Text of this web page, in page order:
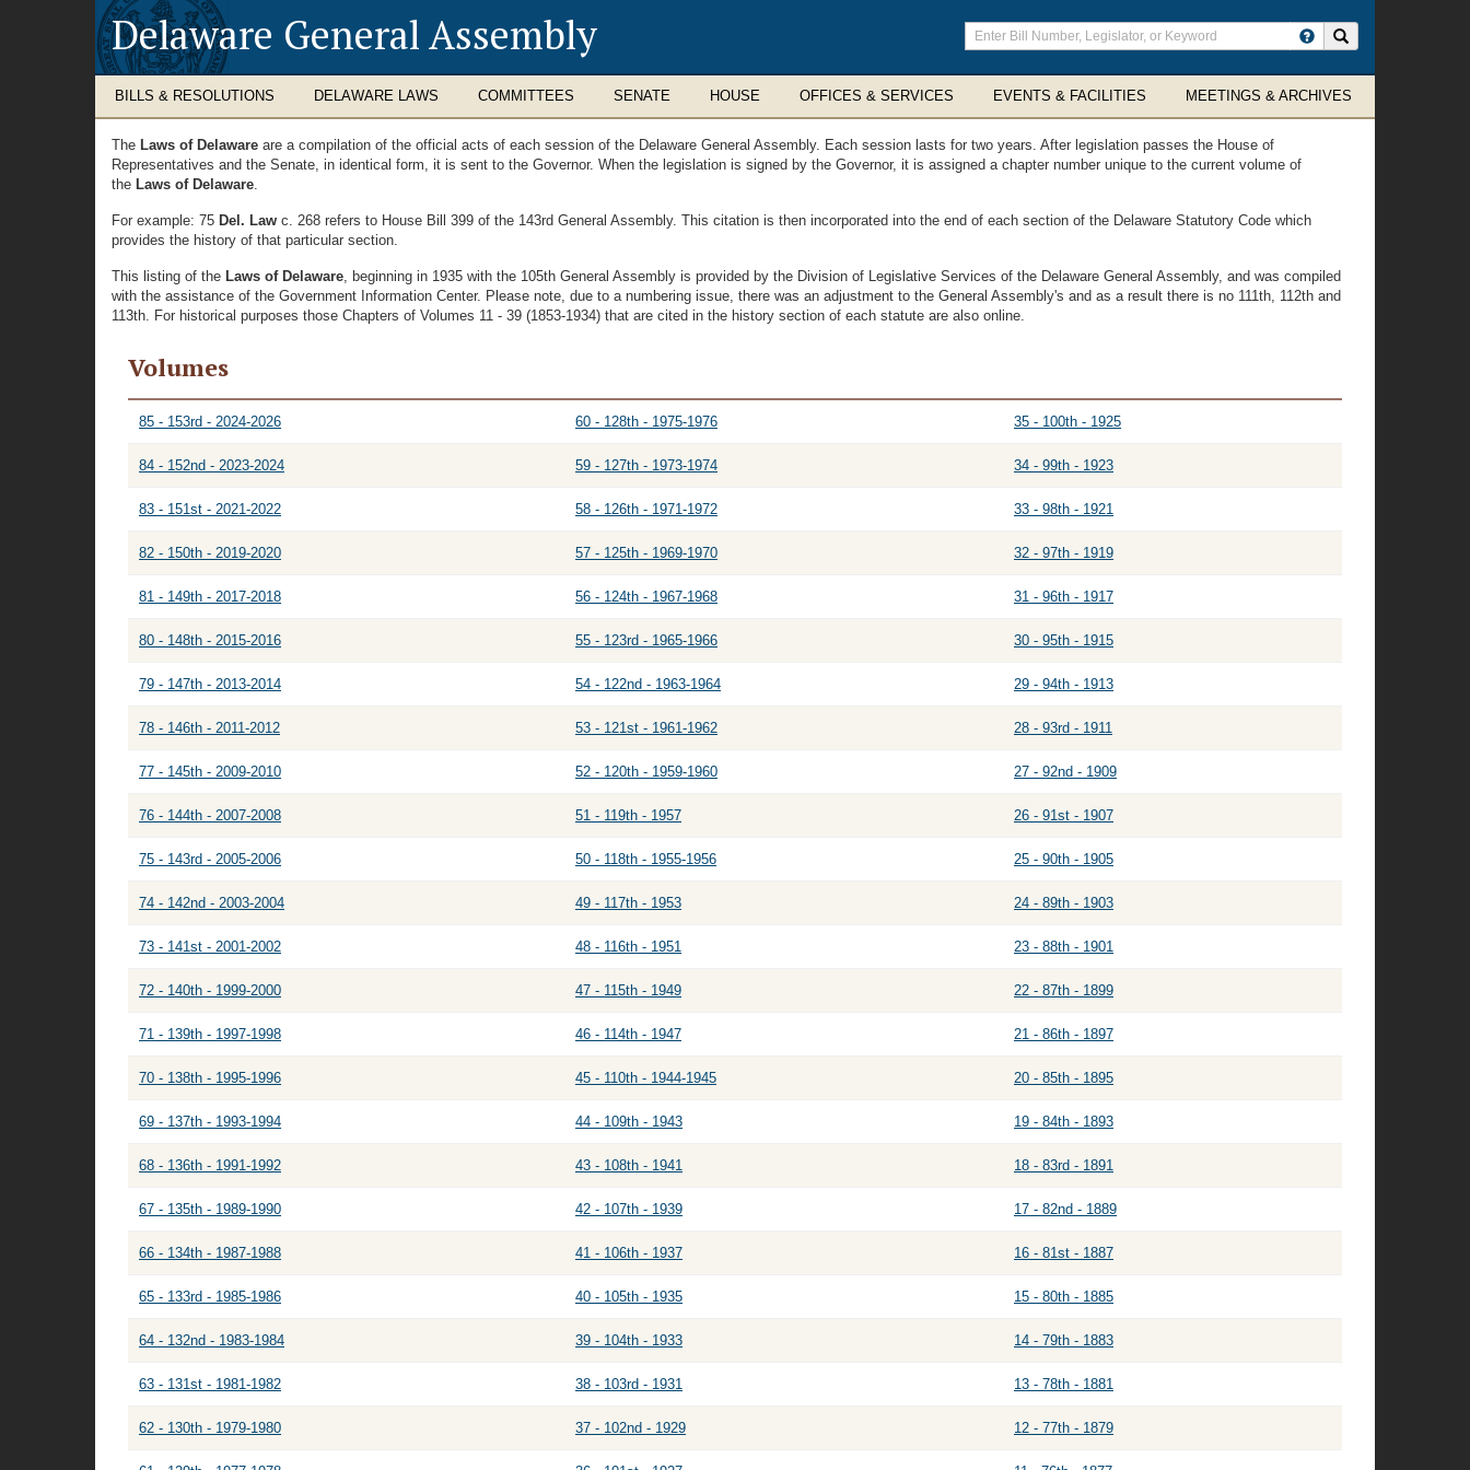
Delaware General Assembly
Enter
search
terms
BILLS & RESOLUTIONS DELAWARE LAWS COMMITTEES SENATE HOUSE OFFICES & SERVICES EVENTS & FACILITIES MEETINGS & ARCHIVES
The Laws of Delaware are a compilation of the official acts of each session of the Delaware General Assembly. Each session lasts for two years. After legislation passes the House of
Representatives and the Senate, in identical form, it is sent to the Governor. When the legislation is signed by the Governor, it is assigned a chapter number unique to the current volume of
the Laws of Delaware.
For example: 75 Del. Law c. 268 refers to House Bill 399 of the 143rd General Assembly. This citation is then incorporated into the end of each section of the Delaware Statutory Code which
provides the history of that particular section.
This listing of the Laws of Delaware, beginning in 1935 with the 105th General Assembly is provided by the Division of Legislative Services of the Delaware General Assembly, and was compiled
with the assistance of the Government Information Center. Please note, due to a numbering issue, there was an adjustment to the General Assembly's and as a result there is no 111th, 112th and
113th. For historical purposes those Chapters of Volumes 11 - 39 (1853-1934) that are cited in the history section of each statute are also online.
Volumes
85 - 153rd - 2024-2026 60 - 128th - 1975-1976 35 - 100th - 1925
84 - 152nd - 2023-2024 59 - 127th - 1973-1974 34 - 99th - 1923
83 - 151st - 2021-2022 58 - 126th - 1971-1972 33 - 98th - 1921
82 - 150th - 2019-2020 57 - 125th - 1969-1970 32 - 97th - 1919
81 - 149th - 2017-2018 56 - 124th - 1967-1968 31 - 96th - 1917
80 - 148th - 2015-2016 55 - 123rd - 1965-1966 30 - 95th - 1915
79 - 147th - 2013-2014 54 - 122nd - 1963-1964 29 - 94th - 1913
78 - 146th - 2011-2012 53 - 121st - 1961-1962 28 - 93rd - 1911
77 - 145th - 2009-2010 52 - 120th - 1959-1960 27 - 92nd - 1909
76 - 144th - 2007-2008 51 - 119th - 1957 26 - 91st - 1907
75 - 143rd - 2005-2006 50 - 118th - 1955-1956 25 - 90th - 1905
74 - 142nd - 2003-2004 49 - 117th - 1953 24 - 89th - 1903
73 - 141st - 2001-2002 48 - 116th - 1951 23 - 88th - 1901
72 - 140th - 1999-2000 47 - 115th - 1949 22 - 87th - 1899
71 - 139th - 1997-1998 46 - 114th - 1947 21 - 86th - 1897
70 - 138th - 1995-1996 45 - 110th - 1944-1945 20 - 85th - 1895
69 - 137th - 1993-1994 44 - 109th - 1943 19 - 84th - 1893
68 - 136th - 1991-1992 43 - 108th - 1941 18 - 83rd - 1891
67 - 135th - 1989-1990 42 - 107th - 1939 17 - 82nd - 1889
66 - 134th - 1987-1988 41 - 106th - 1937 16 - 81st - 1887
65 - 133rd - 1985-1986 40 - 105th - 1935 15 - 80th - 1885
64 - 132nd - 1983-1984 39 - 104th - 1933 14 - 79th - 1883
63 - 131st - 1981-1982 38 - 103rd - 1931 13 - 78th - 1881
62 - 130th - 1979-1980 37 - 102nd - 1929 12 - 77th - 1879